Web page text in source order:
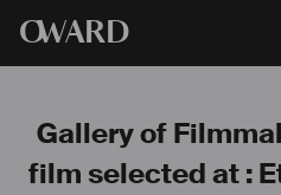
OWARD
Gallery of
film selected at :